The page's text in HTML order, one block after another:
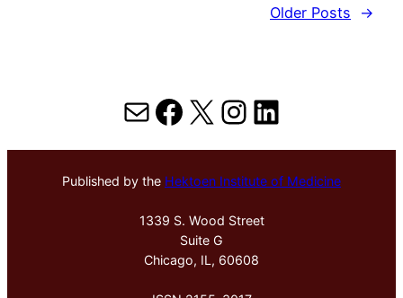
Older Posts
→
MailFacebook
X Instagram
LinkedIn
Published by the Hektoen Institute of Medicine
1339 S. Wood Street
Suite G
Chicago, IL, 60608